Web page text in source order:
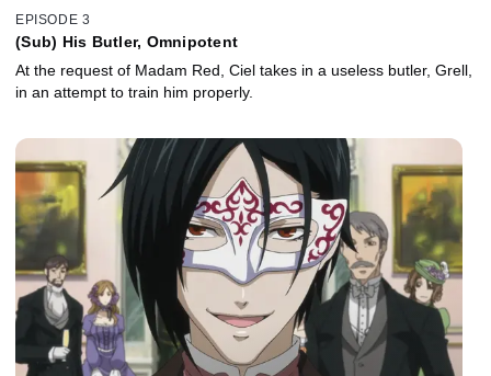
EPISODE 3
(Sub) His Butler, Omnipotent
At the request of Madam Red, Ciel takes in a useless butler, Grell,
in an attempt to train him properly.